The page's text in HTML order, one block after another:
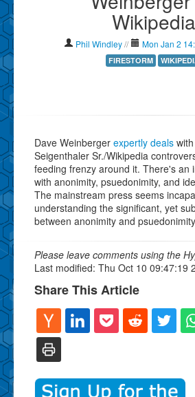
Show Tag Cloud
Show Archives
Wikipedia
Phil Windley// Mon Jan 2
FIRESTORM
Dave Weinberger expertly deals
Seigenthaler Sr./Wikipedia
feeding frenzy around it. There's an
with anonimity, psuedonimity, and
The mainstream press seems
understanding the significant, yet
between anonimity and
Please leave comments using the
Last modified: Thu Oct 10 09:47:19
Share This Article